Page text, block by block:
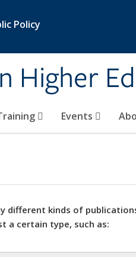
Policy
Higher
Events
different kinds of
a certain type, such as: